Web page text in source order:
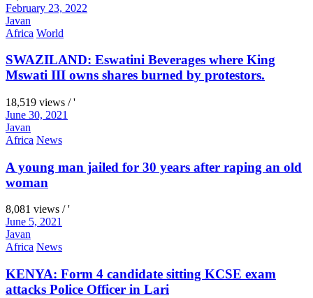
February 23, 2022
Javan
Africa World
SWAZILAND: Eswatini Beverages where King
Mswati III owns shares burned by protestors.
18,519 views / '
June 30, 2021
Javan
Africa News
A young man jailed for 30 years after raping an old
woman
8,081 views / '
June 5, 2021
Javan
Africa News
KENYA: Form 4 candidate sitting KCSE exam
attacks Police Officer in Lari